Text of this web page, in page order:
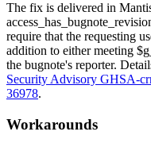
The fix is delivered in
require that the requesting
addition to either meeting
the bugnote's reporter.
Security Advisory GHSA-
36978.
Workarounds